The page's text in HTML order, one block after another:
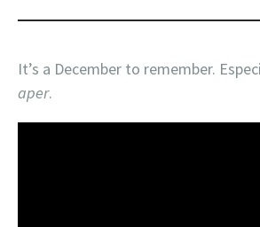
It’s a December to remember.
aper.